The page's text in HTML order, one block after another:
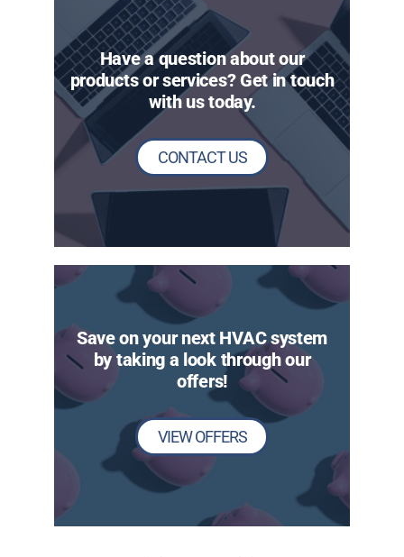
Have a question about our
products or services? Get in touch
with us today.
CONTACT US
Save on your next HVAC system
by taking a look through our
offers!
VIEW OFFERS